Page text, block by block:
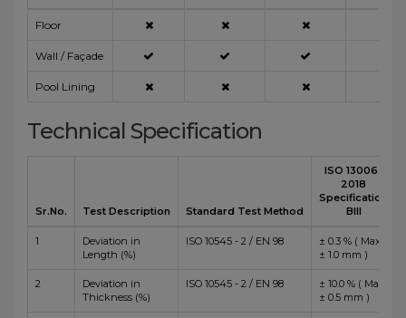
Floor
Wall / Façade
Pool Lining
Technical Specification
Sr.No. Test Description Standard Test Method
ISO 13006 :
2018
Specification
BIII
1
Deviation in
Length (%)
ISO 10545 - 2 / EN 98
± 0.3 % ( Max
± 1.0 mm )
2
Deviation in
Thickness (%)
ISO 10545 - 2 / EN 98
± 10.0 % ( Max
± 0.5 mm )